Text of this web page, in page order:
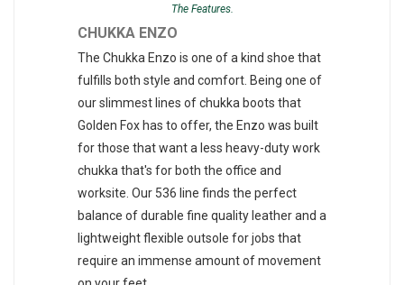
CHUKKA ENZO
The Chukka Enzo is one of a kind shoe that
fulfills both style and comfort. Being one of
our slimmest lines of chukka boots that
Golden Fox has to offer, the Enzo was built
for those that want a less heavy-duty work
chukka that's for both the office and
worksite. Our 536 line finds the perfect
balance of durable fine quality leather and a
lightweight flexible outsole for jobs that
require an immense amount of movement